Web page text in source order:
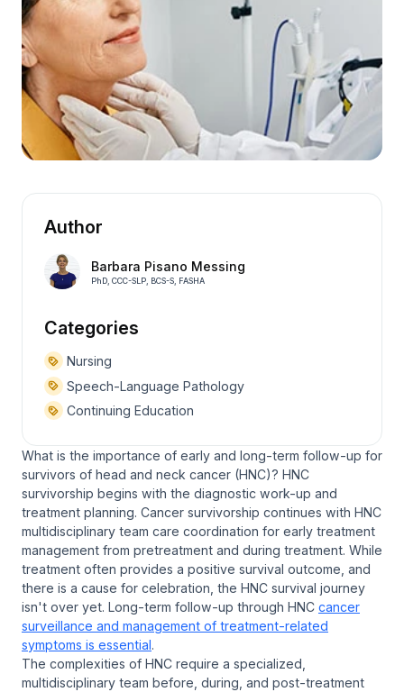
Author
Barbara Pisano Messing
PhD, CCC-SLP, BCS-S, FASHA
Categories
Nursing
Speech-Language Pathology
Continuing Education
What is the importance of early and long-term follow-up for
survivors of head and neck cancer (HNC)? HNC
survivorship begins with the diagnostic work-up and
treatment planning. Cancer survivorship continues with HNC
multidisciplinary team care coordination for early treatment
management from pretreatment and during treatment. While
treatment often provides a positive survival outcome, and
there is a cause for celebration, the HNC survival journey
isn't over yet. Long-term follow-up through HNC cancer
surveillance and management of treatment-related
symptoms is essential.
The complexities of HNC require a specialized,
multidisciplinary team before, during, and post-treatment